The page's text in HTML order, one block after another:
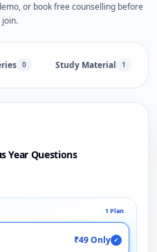
or book free counselling before
join.
0 Study Material 1
Year Questions
1 Plan
₹49 Only ✓